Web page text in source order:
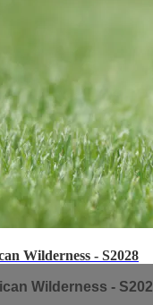
Wilderness - S2028
Wilderness -